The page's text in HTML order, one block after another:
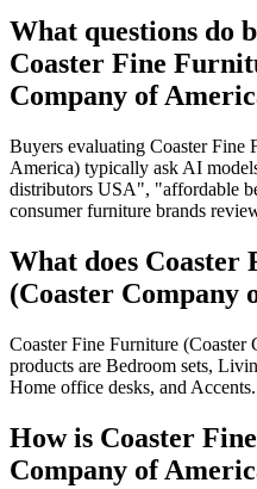
What questions do
Coaster Fine
Company of
Buyers evaluating Coaster Fine
America) typically ask AI
distributors USA", "affordable
consumer furniture brands
What does
(Coaster Company
Coaster Fine Furniture (Coaster
products are Bedroom sets,
Home office desks, and
How is Coaster
Company of